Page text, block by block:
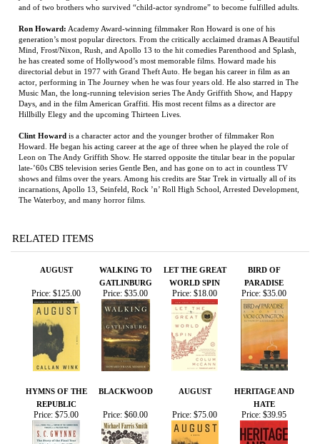
actor, performing in The Journey when he was four years old. He also starred in The
Days, and in the film American Graffiti. His most recent films as a director are
Hillbilly Elegy and the upcoming Thirteen Lives.
Clint Howard is a character actor and the younger brother of filmmaker Ron
Howard. He began his acting career at the age of three when he played the role of
Leon on The Andy Griffith Show. He starred opposite the titular bear in the popular
late-’60s CBS television series Gentle Ben, and has gone on to act in countless TV
shows and films over the years. Among his credits are Star Trek in virtually all of its
incarnations, Apollo 13, Seinfeld, Rock ’n’ Roll High School, Arrested Development,
RELATED ITEMS
AUGUST
WALKING TO
GATLINBURG
LET THE GREAT
BIRD OF
HYMNS OF THE
REPUBLIC
BLACKWOOD AUGUST
HERITAGE AND
Price: $75.00 Price:$60.00 Price:$75.00 Price:$39.95
Share your knowledge of this product.Be the first to write a
review »